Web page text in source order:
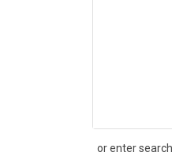
or enter
Search